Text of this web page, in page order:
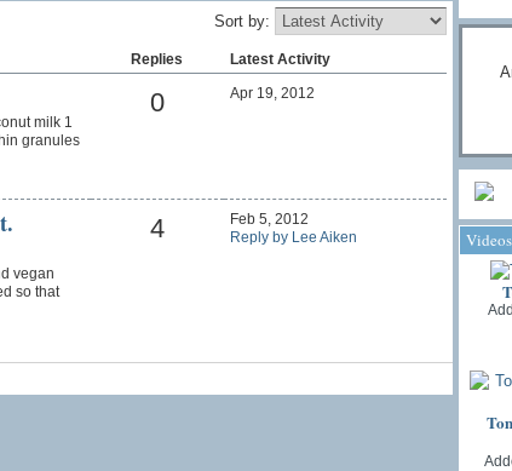
Sort by:
Replies Latest Activity
milk 1
granules
0 Apr 19, 2012
vegan
so that
4
Feb 5, 2012
Reply by Lee Aiken
Videos